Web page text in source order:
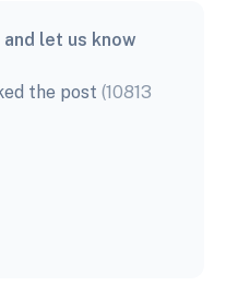
and let us know
the post (10813